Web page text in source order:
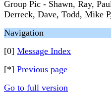
Group Pic - Shawn, Ray,
Derreck, Dave, Todd, Mike
Navigation
[0] Message Index
[*] Previous page
Go to full version